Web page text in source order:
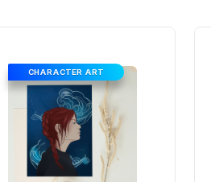
CHARACTER ART